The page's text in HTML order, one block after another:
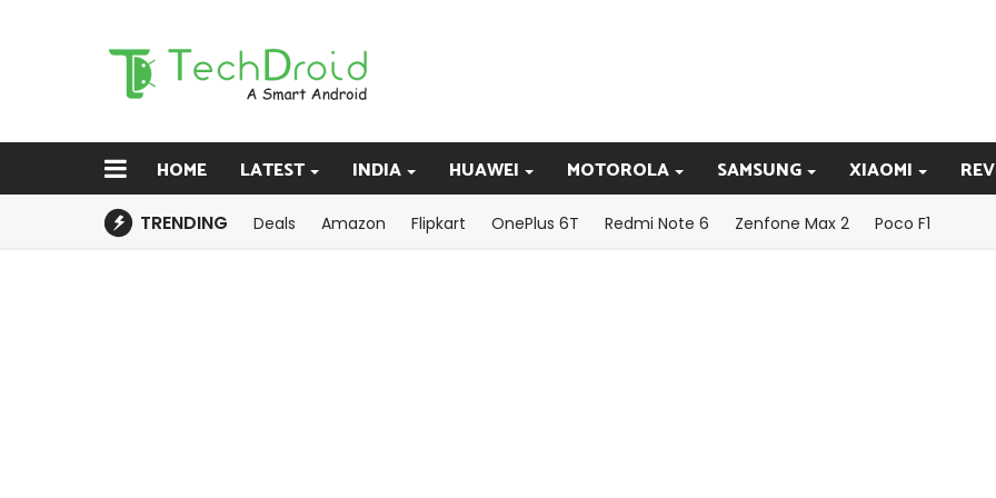
HOME LATEST INDIA HUAWEI MOTOROLA SAMSUNG XIAOMI
TRENDING Deals Amazon Flipkart OnePlus 6T Redmi Note 6 Zenfone Max 2 Poco F1